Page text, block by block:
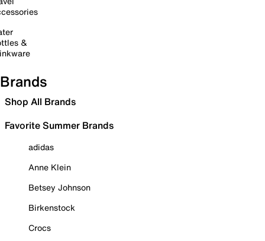
&
Brands
Shop All Brands
Favorite Summer Brands
adidas
Anne Klein
Betsey Johnson
Birkenstock
Crocs